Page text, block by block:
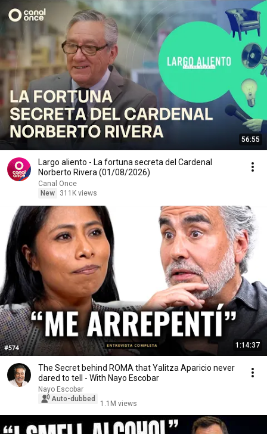
56:55
Largo aliento - La fortuna secreta del Cardenal
Norberto Rivera (01/08/2026)
Canal Once
New
311K views
1:14:37
The Secret behind ROMA that Yalitza Aparicio never
dared to tell - With Nayo Escobar
Nayo Escobar
Auto-dubbed
1.1M views